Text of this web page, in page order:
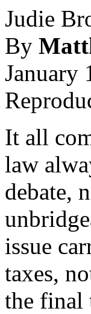
Judie
By
January
It all
law
debate,
issue
taxes,
the final